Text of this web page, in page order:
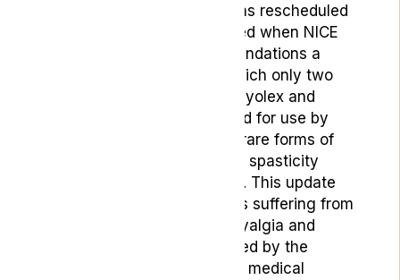
progress since cannabis was rescheduled
in 2018. Many were outraged when NICE
issued their latest recommendations a
couple of months ago in which only two
cannabis-based drugs, Epidyolex and
Sativex, were recommended for use by
those suffering from either rare forms of
childhood-onset epilepsy or spasticity
. This update
left many, including patients suffering from
other conditions like fibromyalgia and
chronic pain, feeling snubbed by the
healthcare institute and the medical